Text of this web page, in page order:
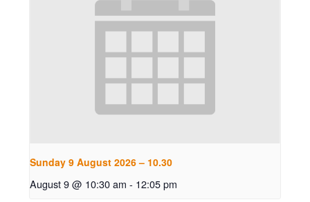
Sunday 9 August 2026 – 10.30
August 9 @ 10:30 am - 12:05 pm